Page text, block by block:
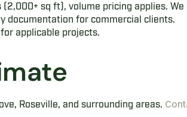
sq ft), volume pricing applies. We
documentation for commercial clients.
applicable projects.
Roseville, and surrounding areas.